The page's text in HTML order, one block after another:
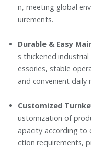
n, meeting global
uirements.
Durable & Easy
s thickened
essories, stable
and convenient daily
Customized
ustomization of
apacity according to
ction requirements,